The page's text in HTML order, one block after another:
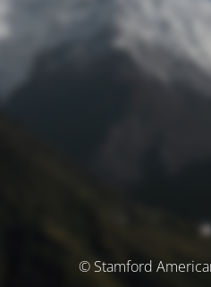
© Stamford